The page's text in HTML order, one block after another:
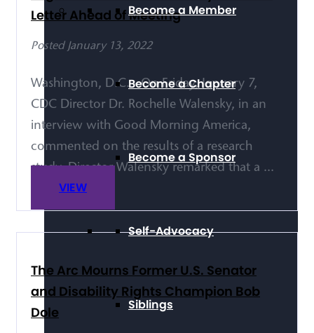
Become a Member
Become a Chapter
Become a Sponsor
Self-Advocacy
Siblings
Letter Ahead of Meeting
Posted January 13, 2022
Washington, D.C. - On Friday, January 7,
CDC Director Dr. Rochelle Walensky, in an
interview with Good Morning America,
commented on the results of a research
study. Director Walensky remarked that a ...
VIEW
The Arc Mourns Former U.S. Senator
and Disability Rights Champion Bob
Dole